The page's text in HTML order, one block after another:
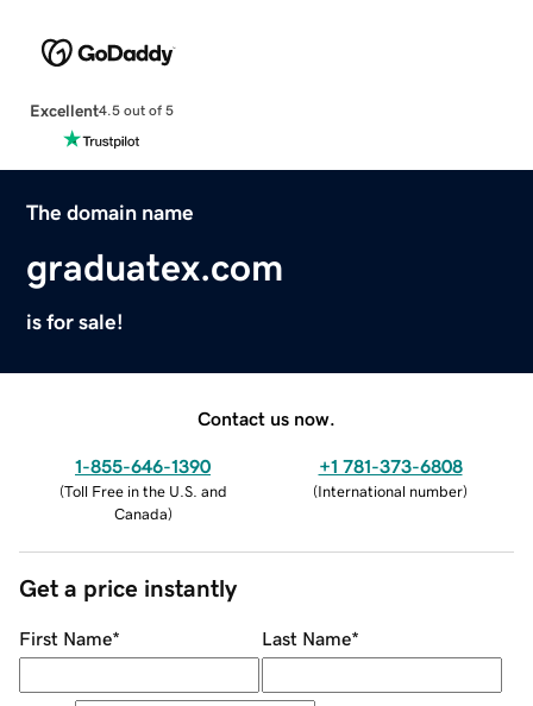
Excellent4.5 out of 5
The domain name
graduatex.com
is for sale!
Contact us now.
1-855-646-1390
(Toll Free in the U.S. and
Canada)
+1 781-373-6808
(International number)
Get a price instantly
First Name* Last Name*